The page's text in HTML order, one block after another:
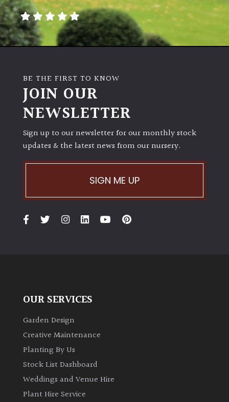
BE THE FIRST TO KNOW
JOIN OUR
NEWSLETTER
Sign up to our newsletter for our monthly stock
updates & the latest news from our nursery.
SIGN ME UP
OUR SERVICES
Garden Design
Creative Maintenance
Planting By Us
Stock List Dashboard
Weddings and Venue Hire
Plant Hire Service